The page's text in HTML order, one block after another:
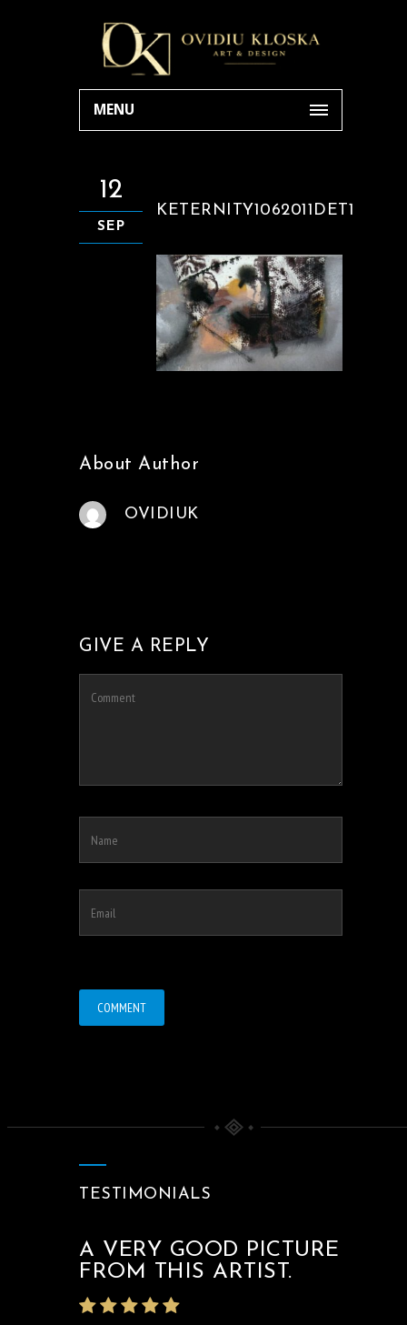
MENU
12
SEP
KETERNITY1062011DET1
About Author
OVIDIUK
GIVE A REPLY
TESTIMONIALS
A VERY GOOD PICTURE
FROM THIS ARTIST.